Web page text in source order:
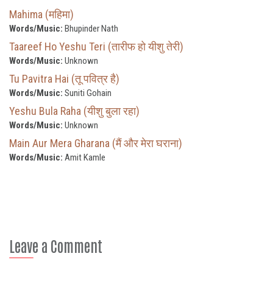
Mahima (महिमा)
Words/Music: Bhupinder Nath
Taareef Ho Yeshu Teri (तारीफ हो यीशु तेरी)
Words/Music: Unknown
Tu Pavitra Hai (तू पवित्र है)
Words/Music: Suniti Gohain
Yeshu Bula Raha (यीशु बुला रहा)
Words/Music: Unknown
Main Aur Mera Gharana (मैं और मेरा घराना)
Words/Music: Amit Kamle
Leave a Comment